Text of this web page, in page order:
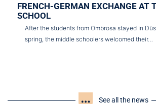
FRENCH-GERMAN EXCHANGE AT
SCHOOL
After the students from Ombrosa stayed in
spring, the middle schoolers welcomed their…
See all the news